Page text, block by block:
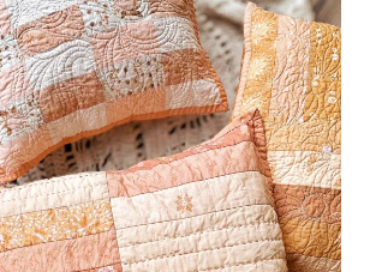
HOW
TO
BASTE
A
PILLOW